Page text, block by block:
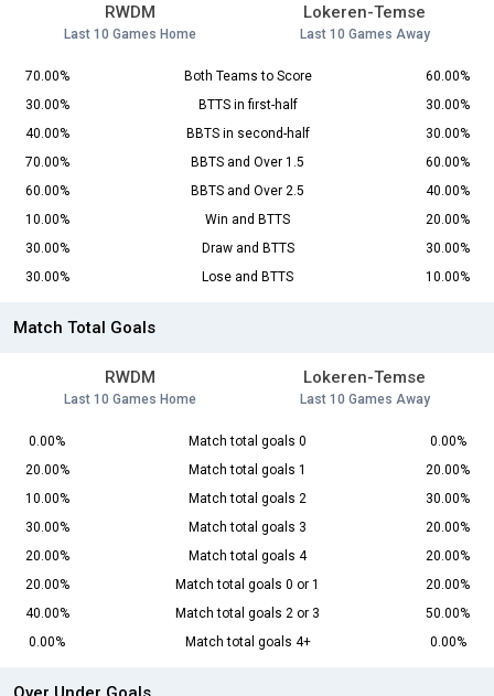
RWDM
Last 10 Games Home
Lokeren-Temse
Last 10 Games Away
70.00% Both Teams to Score
60.00%
30.00%
BTTS in first-half
30.00%
40.00%
BBTS in second-half
30.00%
70.00%
BBTS and Over 1.5
60.00%
60.00%
BBTS and Over 2.5
40.00%
10.00%
Win and BTTS
20.00%
30.00%
Draw and BTTS
30.00%
30.00%
Lose and BTTS 10.00%
Match Total Goals
RWDM
Last 10 Games Home
Lokeren-Temse
Last 10 Games Away
0.00% Match total goals 0
0.00%
20.00%
Match total goals 1
20.00%
10.00%
Match total goals 2
30.00%
30.00%
Match total goals 3
20.00%
20.00%
Match total goals 4
20.00%
20.00%
Match total goals 0 or 1
20.00%
40.00%
Match total goals 2 or 3
50.00%
0.00%
Match total goals 4+ 0.00%